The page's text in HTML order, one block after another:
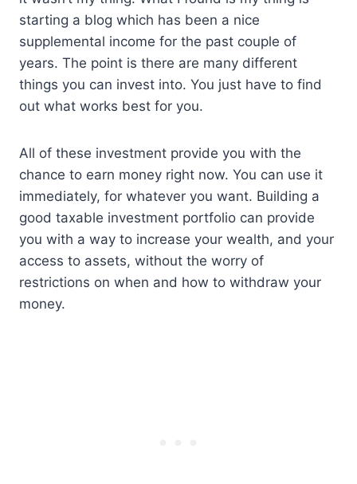
starting a blog which has been a nice
supplemental income for the past couple of
years. The point is there are many different
things you can invest into. You just have to find
out what works best for you.
All of these investment provide you with the
chance to earn money right now. You can use it
immediately, for whatever you want. Building a
good taxable investment portfolio can provide
you with a way to increase your wealth, and your
access to assets, without the worry of
restrictions on when and how to withdraw your
money.